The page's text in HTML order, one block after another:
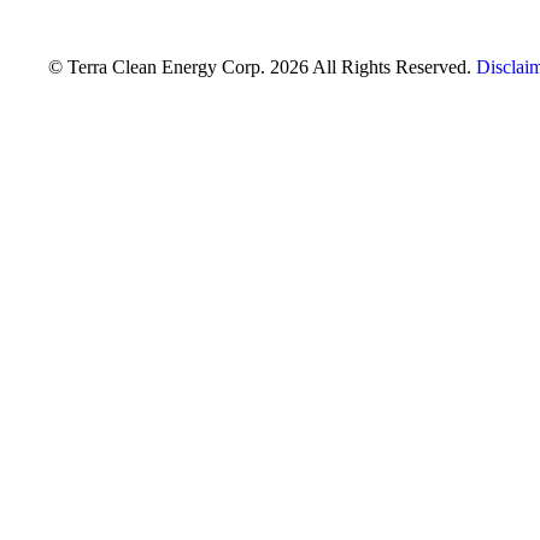
© Terra Clean Energy Corp. 2026 All Rights Reserved.